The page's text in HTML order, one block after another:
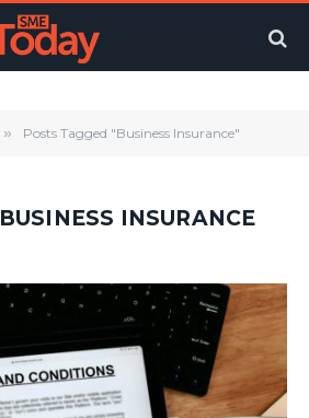
» Posts Tagged "Business Insurance"
BUSINESS INSURANCE